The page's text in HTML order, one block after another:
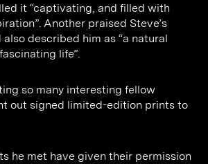
it “captivating, and filled with
Another praised Steve’s
also described him as “a natural
life”.
so many interesting fellow
out signed limited-edition prints to
he met have given their permission